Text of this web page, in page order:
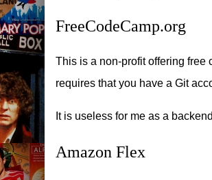
FreeCodeCamp.org
This is a non-profit offering free
requires that you have a Git
It is useless for me as a
Amazon Flex